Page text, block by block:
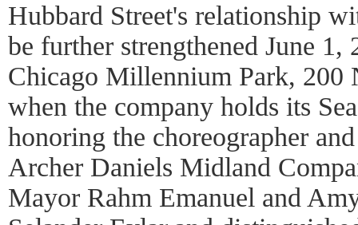
Hubbard Street's relationship
be further strengthened June 1,
Chicago Millennium Park, 200
when the company holds its
honoring the choreographer
Archer Daniels Midland
Mayor Rahm Emanuel and